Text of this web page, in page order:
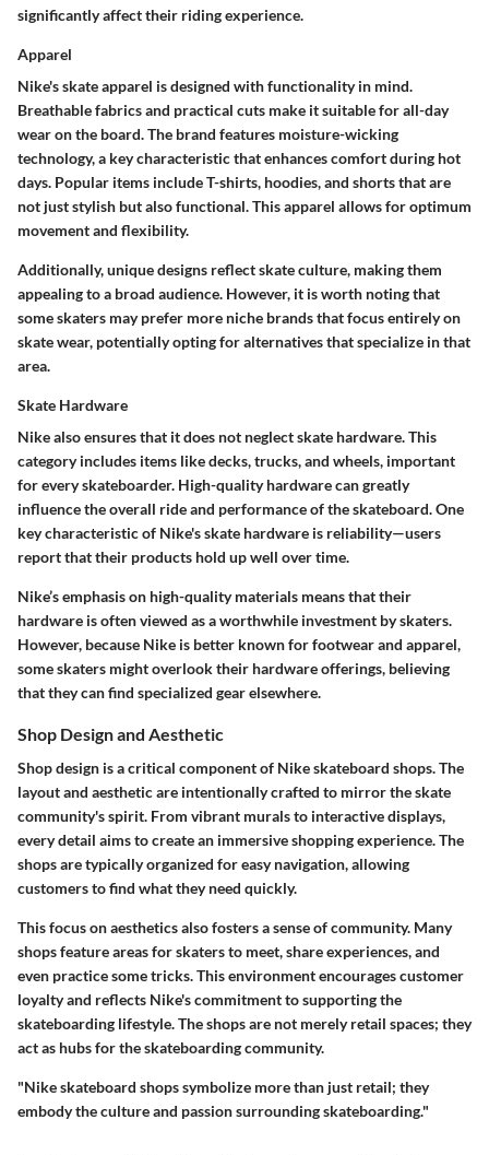
significantly affect their riding experience.
Apparel
Nike's skate apparel is designed with functionality in mind.
Breathable fabrics and practical cuts make it suitable for all-day
wear on the board. The brand features moisture-wicking
technology, a key characteristic that enhances comfort during hot
days. Popular items include T-shirts, hoodies, and shorts that are
not just stylish but also functional. This apparel allows for optimum
movement and flexibility.
Additionally, unique designs reflect skate culture, making them
appealing to a broad audience. However, it is worth noting that
some skaters may prefer more niche brands that focus entirely on
skate wear, potentially opting for alternatives that specialize in that
area.
Skate Hardware
Nike also ensures that it does not neglect skate hardware. This
category includes items like decks, trucks, and wheels, important
for every skateboarder. High-quality hardware can greatly
influence the overall ride and performance of the skateboard. One
key characteristic of Nike's skate hardware is reliability—users
report that their products hold up well over time.
Nike’s emphasis on high-quality materials means that their
hardware is often viewed as a worthwhile investment by skaters.
However, because Nike is better known for footwear and apparel,
some skaters might overlook their hardware offerings, believing
that they can find specialized gear elsewhere.
Shop Design and Aesthetic
Shop design is a critical component of Nike skateboard shops. The
layout and aesthetic are intentionally crafted to mirror the skate
community's spirit. From vibrant murals to interactive displays,
every detail aims to create an immersive shopping experience. The
shops are typically organized for easy navigation, allowing
customers to find what they need quickly.
This focus on aesthetics also fosters a sense of community. Many
shops feature areas for skaters to meet, share experiences, and
even practice some tricks. This environment encourages customer
loyalty and reflects Nike's commitment to supporting the
skateboarding lifestyle. The shops are not merely retail spaces; they
act as hubs for the skateboarding community.
"Nike skateboard shops symbolize more than just retail; they
embody the culture and passion surrounding skateboarding."